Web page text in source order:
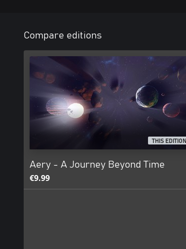
Compare editions
THIS EDITION
Aery - A Journey Beyond Time
€9.99